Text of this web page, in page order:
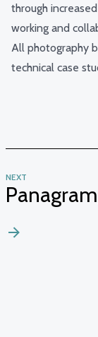
through
working and
All photography
technical case
NEXT